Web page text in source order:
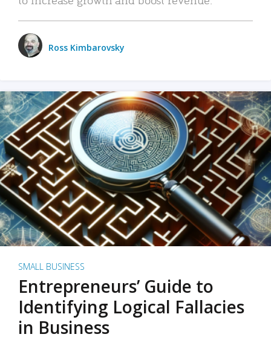
Ross Kimbarovsky
SMALL BUSINESS
Entrepreneurs’ Guide to
Identifying Logical Fallacies
in Business